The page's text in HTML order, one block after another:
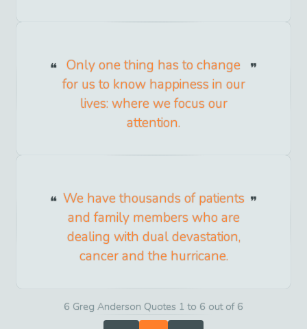
Only one thing has to change
for us to know happiness in our
lives: where we focus our
attention.
We have thousands of patients
and family members who are
dealing with dual devastation,
cancer and the hurricane.
6 Greg Anderson Quotes 1 to 6 out of 6